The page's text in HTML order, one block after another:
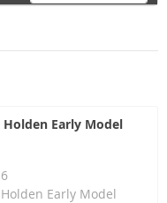
Early Model
Early Model